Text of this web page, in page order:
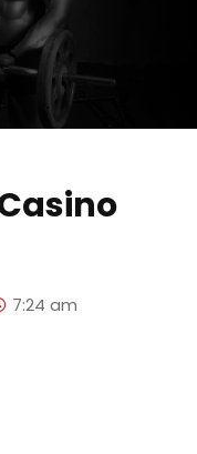
7:24 am